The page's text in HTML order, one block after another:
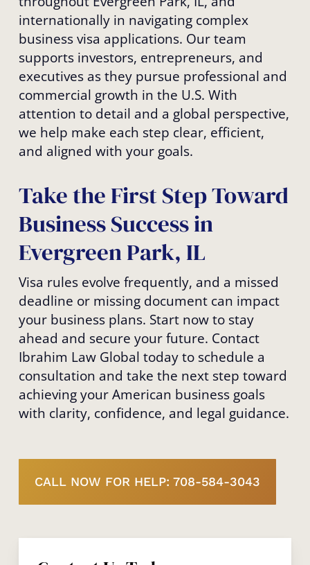
internationally in navigating complex
business visa applications. Our team
supports investors, entrepreneurs, and
executives as they pursue professional and
commercial growth in the U.S. With
attention to detail and a global perspective,
we help make each step clear, efficient,
and aligned with your goals.
Take the First Step Toward
Business Success in
Evergreen Park, IL
Visa rules evolve frequently, and a missed
deadline or missing document can impact
your business plans. Start now to stay
ahead and secure your future. Contact
Ibrahim Law Global today to schedule a
consultation and take the next step toward
achieving your American business goals
with clarity, confidence, and legal guidance.
CALL NOW FOR HELP: 708-584-3043